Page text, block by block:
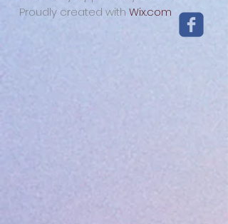
Proudly created with Wix.com